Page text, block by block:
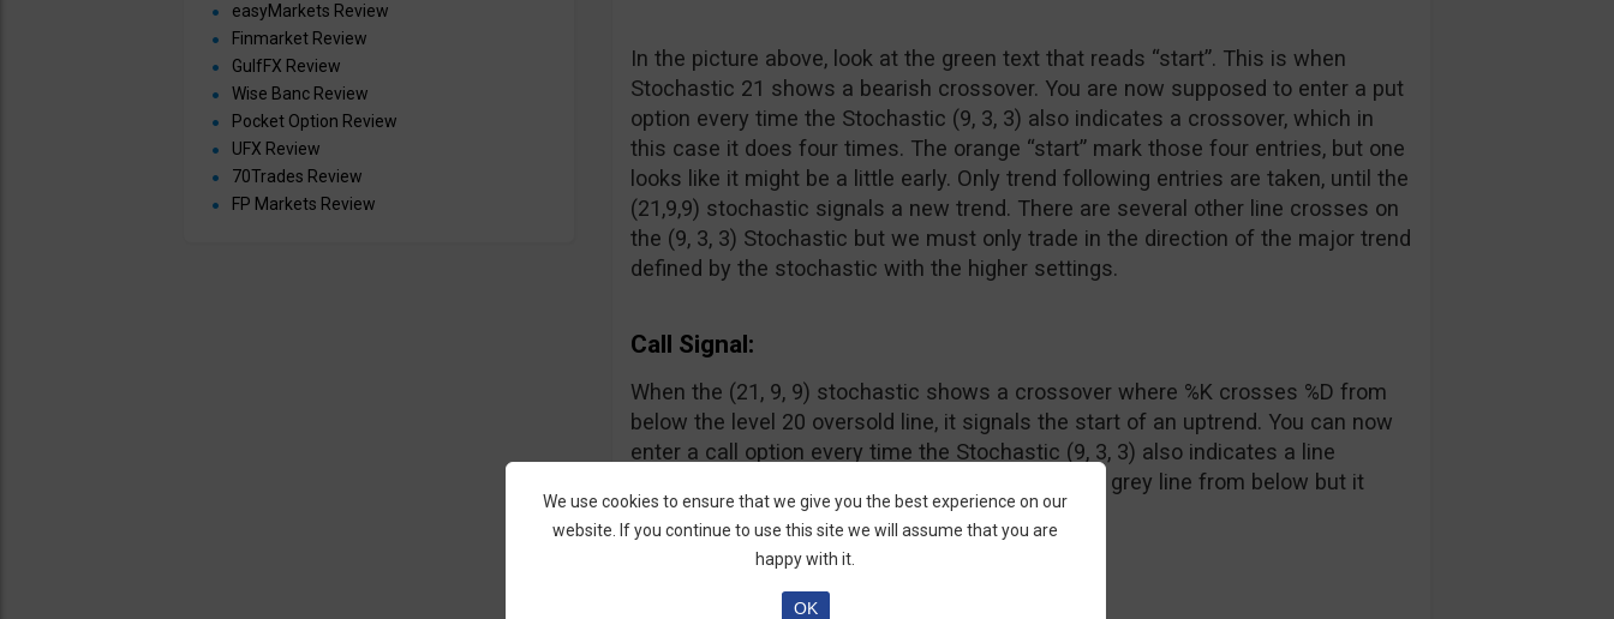
In the picture above, look at the green text that reads “start”. This is when
Stochastic 21 shows a bearish crossover. You are now supposed to enter a put
option every time the Stochastic (9, 3, 3) also indicates a crossover, which in
this case it does four times. The orange “start” mark those four entries, but one
looks like it might be a little early. Only trend following entries are taken, until the
(21,9,9) stochastic signals a new trend. There are several other line crosses on
the (9, 3, 3) Stochastic but we must only trade in the direction of the major trend
defined by the stochastic with the higher settings.
Call Signal:
When the (21, 9, 9) stochastic shows a crossover where %K crosses %D from
below the level 20 oversold line, it signals the start of an uptrend. You can now
enter a call option every time the Stochastic (9, 3, 3) also indicates a line
crossover where the blue line crosses above the grey line from below but it
doesn’t need to be oversold.
easyMarkets Review
Finmarket Review
GulfFX Review
Wise Banc Review
Pocket Option Review
UFX Review
70Trades Review
FP Markets Review
We use cookies to ensure that we give you the best experience on our
website. If you continue to use this site we will assume that you are
happy with it.
OK